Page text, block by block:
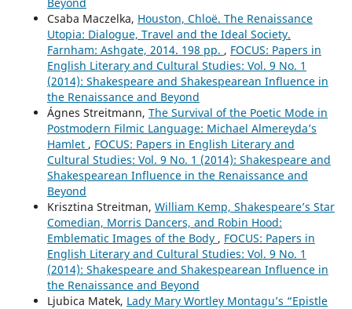
Csaba Maczelka, Houston, Chloë. The Renaissance
Utopia: Dialogue, Travel and the Ideal Society.
Farnham: Ashgate, 2014. 198 pp. , FOCUS: Papers in
English Literary and Cultural Studies: Vol. 9 No. 1
(2014): Shakespeare and Shakespearean Influence in
the Renaissance and Beyond
Ágnes Streitmann, The Survival of the Poetic Mode in
Postmodern Filmic Language: Michael Almereyda’s
Hamlet , FOCUS: Papers in English Literary and
Cultural Studies: Vol. 9 No. 1 (2014): Shakespeare and
Shakespearean Influence in the Renaissance and
Beyond
Krisztina Streitman, William Kemp, Shakespeare’s Star
Comedian, Morris Dancers, and Robin Hood:
Emblematic Images of the Body , FOCUS: Papers in
English Literary and Cultural Studies: Vol. 9 No. 1
(2014): Shakespeare and Shakespearean Influence in
the Renaissance and Beyond
Ljubica Matek, Lady Mary Wortley Montagu’s “Epistle